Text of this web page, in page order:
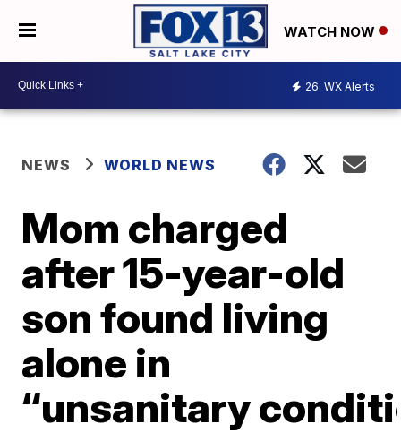
WATCH NOW
26 WX Alerts
NEWS WORLD NEWS
Mom charged
after 15-year-old
son found living
alone in
“unsanitary